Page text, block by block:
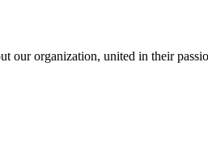
our organization, united in their